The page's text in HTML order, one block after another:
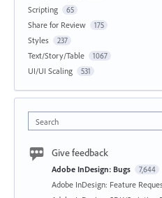
Scripting 65
Share for Review 175
Styles 237
Text/Story/Table 1067
UI/UI Scaling 531
Search
Give feedback
Adobe InDesign: Bugs 7,644
Adobe InDesign: Feature